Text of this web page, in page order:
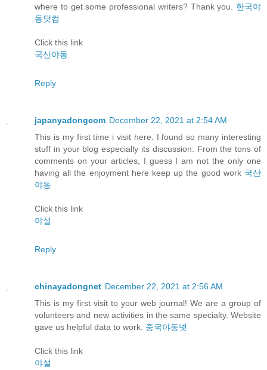
where to get some professional writers? Thank you. 한국야
동닷컴
Click this link
국산야동
Reply
japanyadongcom December 22, 2021 at 2:54 AM
This is my first time i visit here. I found so many interesting
stuff in your blog especially its discussion. From the tons of
comments on your articles, I guess I am not the only one
having all the enjoyment here keep up the good work 국산
야동
Click this link
야설
Reply
chinayadongnet December 22, 2021 at 2:56 AM
This is my first visit to your web journal! We are a group of
volunteers and new activities in the same specialty. Website
gave us helpful data to work. 중국야동넷
Click this link
야설